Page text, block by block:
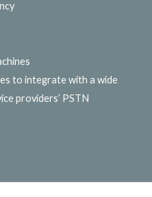
to integrate with a wide
providers’ PSTN